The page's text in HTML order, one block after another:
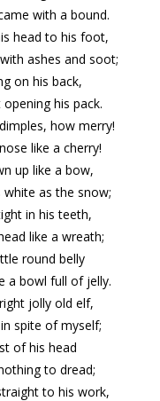
with a bound.
head to his foot,
ashes and soot;
on his back,
his pack.
how merry!
like a cherry!
up like a bow,
as the snow;
in his teeth,
like a wreath;
round belly
a bowl full of jelly.
jolly old elf,
spite of myself;
of his head
to dread;
to his work,